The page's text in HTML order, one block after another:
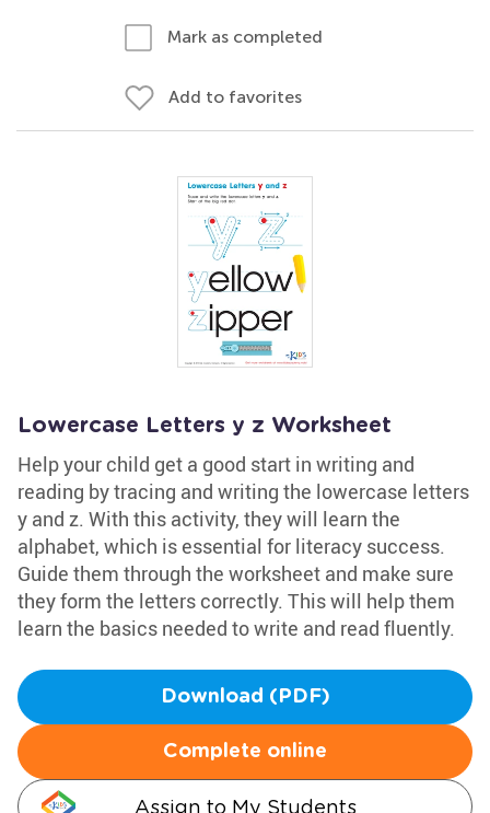
Mark as completed
Add to favorites
Lowercase Letters y z Worksheet
Help your child get a good start in writing and
reading by tracing and writing the lowercase letters
y and z. With this activity, they will learn the
alphabet, which is essential for literacy success.
Guide them through the worksheet and make sure
they form the letters correctly. This will help them
learn the basics needed to write and read fluently.
Download (PDF)
Complete online
Assign to My Students